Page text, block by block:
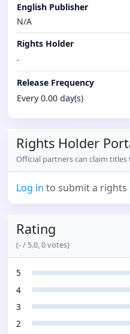
English Publisher
N/A
Rights Holder
-
Release Frequency
Every 0.00 day(s)
Rights Holder
Official partners can claim
Log in to submit a rights
Rating
(-/ 5.0,0votes)
5
4
3
2